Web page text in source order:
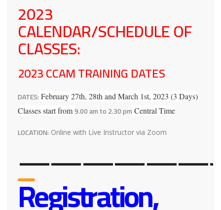
2023
CALENDAR/SCHEDULE OF
CLASSES:
2023 CCAM TRAINING DATES
DATES: February 27th, 28th and March 1st, 2023 (3 Days)
Classes start from9.00 am to 2.30 pm Central Time
LOCATION: Online with Live Instructor via Zoom
——————-
Registration,